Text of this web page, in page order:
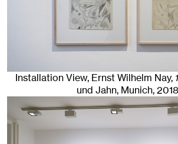
Installation View, Ernst Wilhelm Nay,
und Jahn, Munich, 2018